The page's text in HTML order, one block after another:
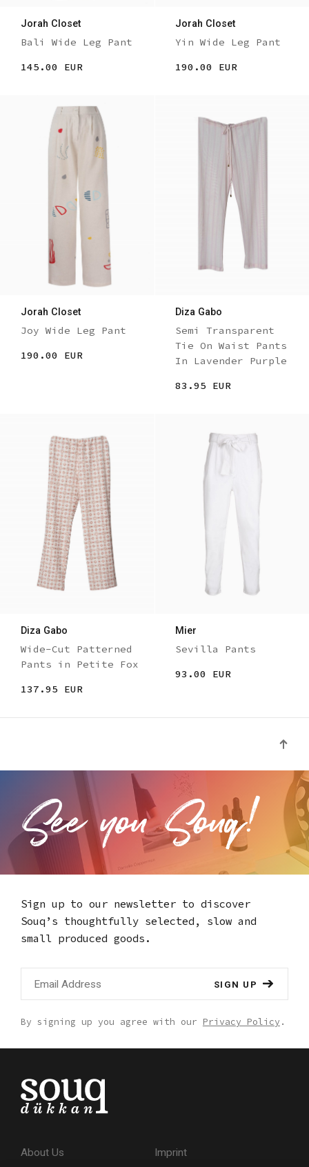
Jorah Closet
Bali Wide Leg Pant
145.00 EUR
Jorah Closet
Yin Wide Leg Pant
190.00 EUR
Jorah Closet
Joy Wide Leg Pant
190.00 EUR
Diza Gabo
Semi Transparent
Tie On Waist Pants
In Lavender Purple
83.95 EUR
Diza Gabo
Wide-Cut Patterned
Pants in Petite Fox
137.95 EUR
Mier
Sevilla Pants
93.00 EUR
Sign up to our newsletter to discover
Souq’s thoughtfully selected, slow and
small produced goods.
SIGN UP
By signing up you agree with our Privacy Policy .
About Us Imprint